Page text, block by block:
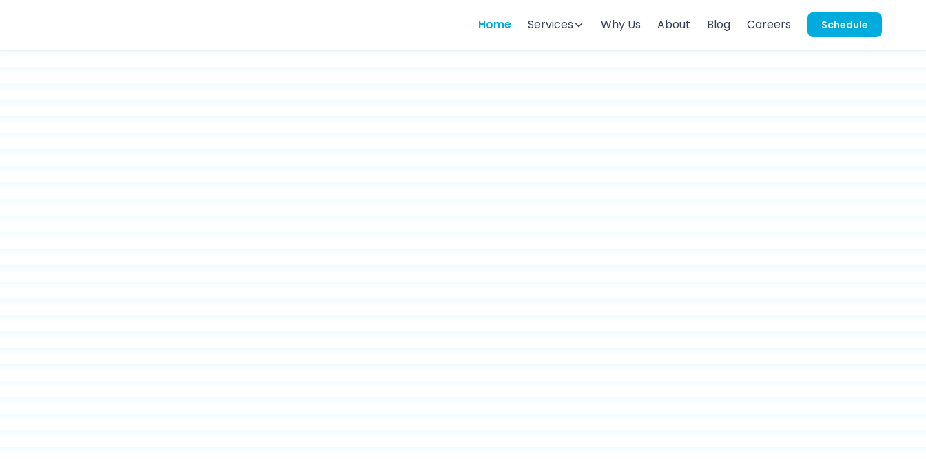
Home Services Why Us About Blog Careers Schedule